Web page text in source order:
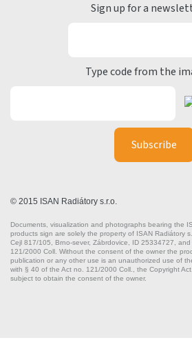
Sign up for a
Type code from the
© 2015 ISAN Radiátory s.r.o.
Documents, visualization and photographs bearing the
products sign are solely the property of ISAN Radiátory
Cejl 817/105, Brno-sever, Zábrdovice, ID 25334727,
121/2000 Coll. Without the consent of the owner the
publication or any other use is an unauthorized use of
with § 40 of the Act no. 121/2000 Coll., the Copyright
subject to obtain the consent of the owner.